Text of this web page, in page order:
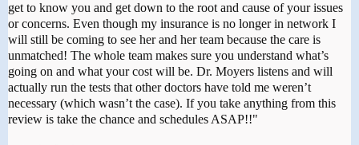
get to know you and get down to the root and cause of your issues
or concerns. Even though my insurance is no longer in network I
will still be coming to see her and her team because the care is
unmatched! The whole team makes sure you understand what’s
going on and what your cost will be. Dr. Moyers listens and will
actually run the tests that other doctors have told me weren’t
necessary (which wasn’t the case). If you take anything from this
review is take the chance and schedules ASAP!!"